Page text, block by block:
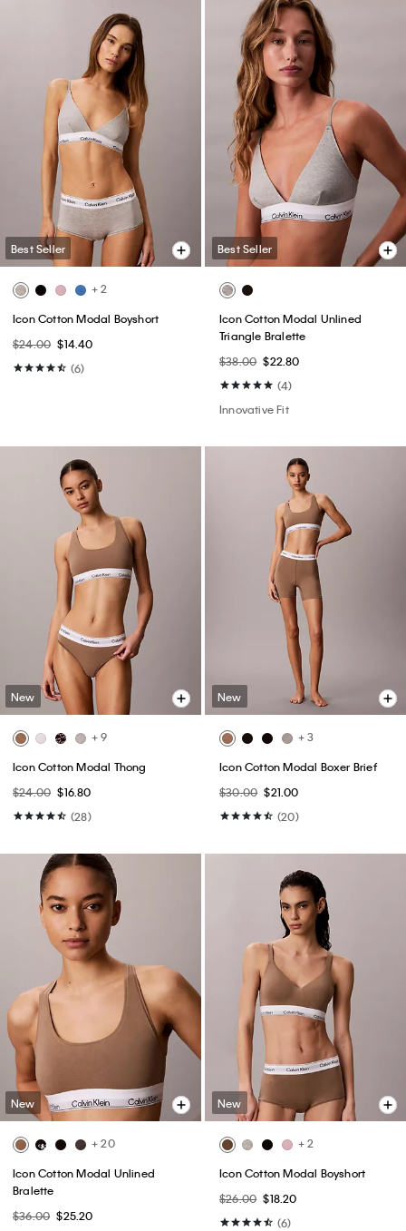
Best Seller
+ 2
Icon Cotton Modal Boyshort
$24.00 $14.40
(6)
Best Seller
Icon Cotton Modal Unlined
Triangle Bralette
$38.00 $22.80
(4)
Innovative Fit
New
+ 9
Icon Cotton Modal Thong
$24.00 $16.80
(28)
New
+ 3
Icon Cotton Modal Boxer Brief
$30.00 $21.00
(20)
New
+ 20
Icon Cotton Modal Unlined
Bralette
$36.00 $25.20
New
+ 2
Icon Cotton Modal Boyshort
$26.00 $18.20
(6)